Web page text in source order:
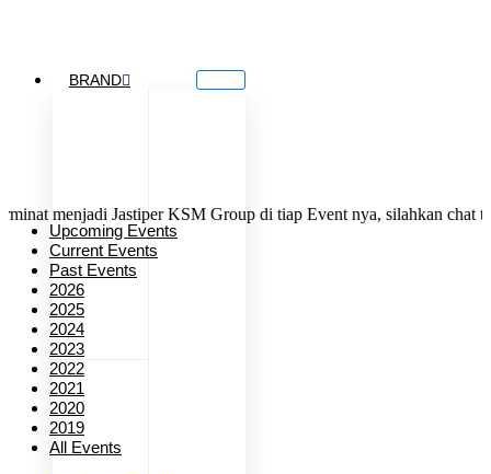
BRAND
Jastiper KSM Group di tiap Event nya, silahkan chat tim kami
Upcoming Events
Current Events
Past Events
2026
2025
2024
2023
2022
2021
2020
2019
All Events